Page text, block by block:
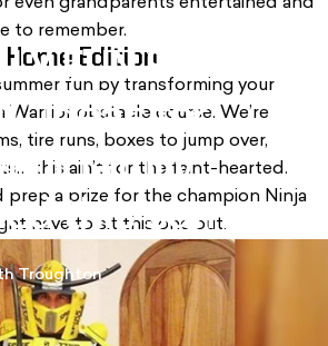
FUN &
ideas for
family
this summer
Troughton
to remember.
Home Edition
fun by transforming your
Warrior obstacle course. We’re
tire runs, boxes to jump over,
this ain’t for the faint-hearted.
prep a prize for the champion Ninja
have to sit this one out.